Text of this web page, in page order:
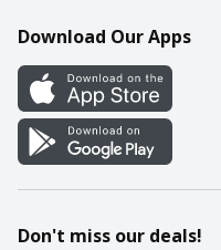
Cookie Preference Center
Download Our Apps
Don't miss our deals!